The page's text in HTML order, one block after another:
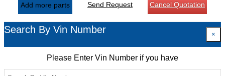
Add more parts Send Request Cancel Quotation
Search By Vin Number ×
Please Enter Vin Number if you have